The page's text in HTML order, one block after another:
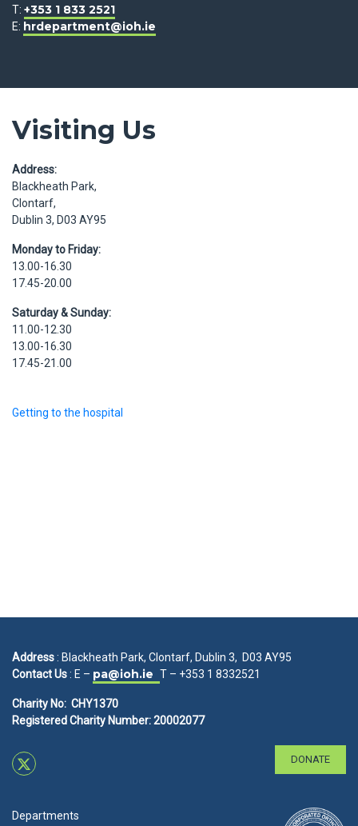
T: +353 1 833 2521
E: hrdepartment@ioh.ie
Visiting Us
Address:
Blackheath Park,
Clontarf,
Dublin 3, D03 AY95
Monday to Friday:
13.00-16.30
17.45-20.00
Saturday & Sunday:
11.00-12.30
13.00-16.30
17.45-21.00
Getting to the hospital
Address: Blackheath Park, Clontarf, Dublin 3, D03 AY95
Contact Us: E – pa@ioh.ie T – +353 1 8332521
Charity No: CHY1370
Registered Charity Number: 20002077
DONATE
Departments